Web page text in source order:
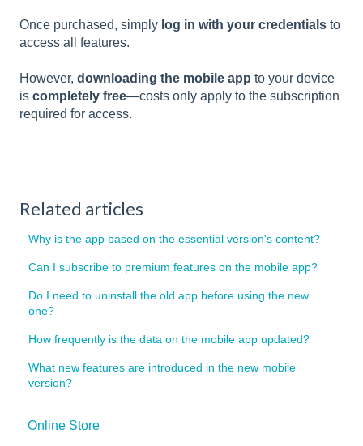
Once purchased, simply log in with your credentials to
access all features.
However, downloading the mobile app to your device
is completely free—costs only apply to the subscription
required for access.
Related articles
Why is the app based on the essential version's content?
Can I subscribe to premium features on the mobile app?
Do I need to uninstall the old app before using the new
one?
How frequently is the data on the mobile app updated?
What new features are introduced in the new mobile
version?
Online Store